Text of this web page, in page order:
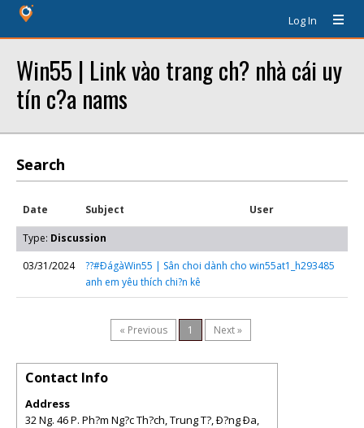
Log In
Win55 | Link vào trang ch? nhà cái uy
tín c?a nams
Search
Date Subject User
Type: Discussion
03/31/2024
??#ÐágàWin55 | Sân choi dành cho
anh em yêu thích chi?n kê
win55at1_h293485
« Previous 1 Next »
Contact Info
Address
32 Ng. 46 P. Ph?m Ng?c Th?ch, Trung T?, Ð?ng Ða,